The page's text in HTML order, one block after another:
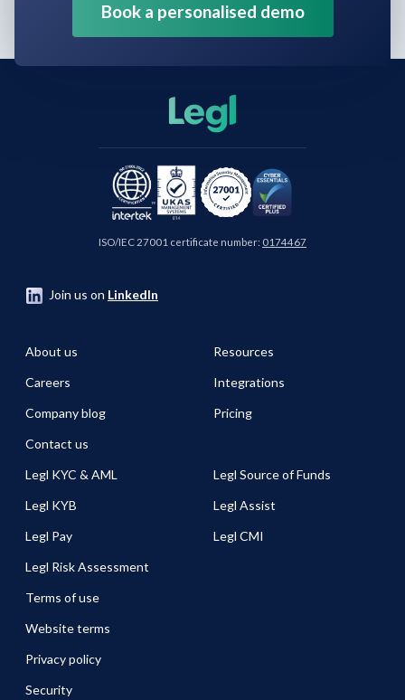
Book a personalised demo
ISO/IEC 27001 certificate number: 0174467
Join us on LinkedIn
About us
Careers
Company blog
Contact us
Resources
Integrations
Pricing
Legl KYC & AML
Legl KYB
Legl Pay
Legl Risk Assessment
Legl Source of Funds
Legl Assist
Legl CMI
Terms of use
Website terms
Privacy policy
Security